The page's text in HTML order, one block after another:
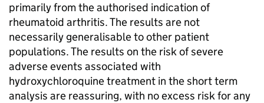
primarily from the authorised indication of
rheumatoid arthritis. The results are not
necessarily generalisable to other patient
populations. The results on the risk of severe
adverse events associated with
hydroxychloroquine treatment in the short term
analysis are reassuring, with no excess risk for any